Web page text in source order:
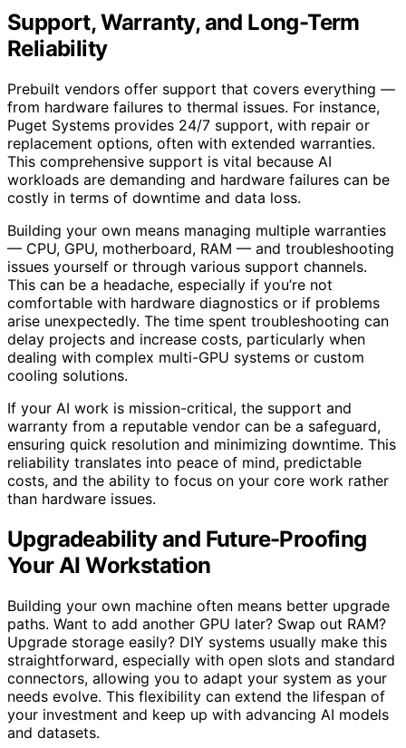
Support, Warranty, and Long-Term
Reliability
Prebuilt vendors offer support that covers everything —
from hardware failures to thermal issues. For instance,
Puget Systems provides 24/7 support, with repair or
replacement options, often with extended warranties.
This comprehensive support is vital because AI
workloads are demanding and hardware failures can be
costly in terms of downtime and data loss.
Building your own means managing multiple warranties
— CPU, GPU, motherboard, RAM — and troubleshooting
issues yourself or through various support channels.
This can be a headache, especially if you’re not
comfortable with hardware diagnostics or if problems
arise unexpectedly. The time spent troubleshooting can
delay projects and increase costs, particularly when
dealing with complex multi-GPU systems or custom
cooling solutions.
If your AI work is mission-critical, the support and
warranty from a reputable vendor can be a safeguard,
ensuring quick resolution and minimizing downtime. This
reliability translates into peace of mind, predictable
costs, and the ability to focus on your core work rather
than hardware issues.
Upgradeability and Future-Proofing
Your AI Workstation
Building your own machine often means better upgrade
paths. Want to add another GPU later? Swap out RAM?
Upgrade storage easily? DIY systems usually make this
straightforward, especially with open slots and standard
connectors, allowing you to adapt your system as your
needs evolve. This flexibility can extend the lifespan of
your investment and keep up with advancing AI models
and datasets.